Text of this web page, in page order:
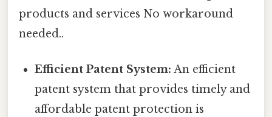
products and services No workaround
needed..
Efficient Patent System: An efficient
patent system that provides timely and
affordable patent protection is